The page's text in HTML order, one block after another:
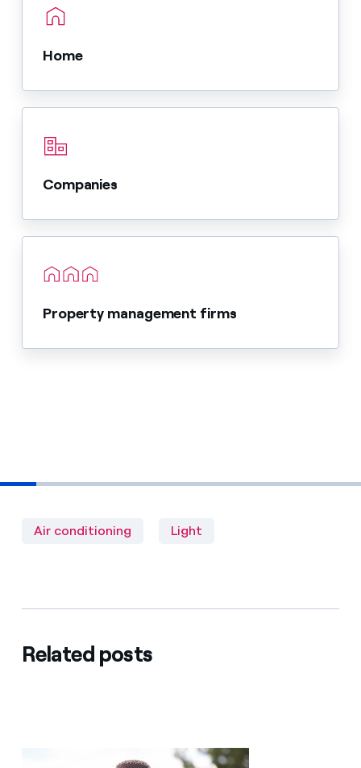
Home
Companies
Property management firms
Air conditioning Light
Related posts